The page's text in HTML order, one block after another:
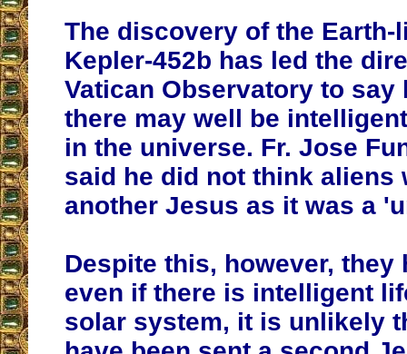
The discovery of the Earth-
Kepler-452b has led the
Vatican Observatory to say
there may well be
in the universe. Fr. Jose
said he did not think aliens
another Jesus as it was a
Despite this, however, they
even if there is intelligent
solar system, it is unlikely